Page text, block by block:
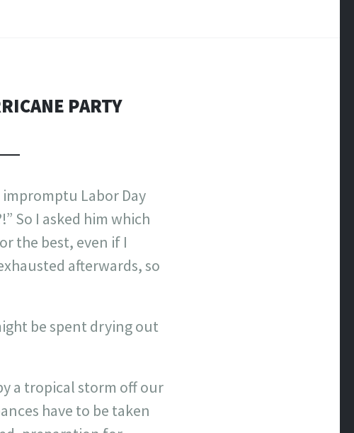
PARTY
Labor Day
So I asked him which
the best, even if I
afterwards, so
be spent drying out
a tropical storm off our
have to be taken